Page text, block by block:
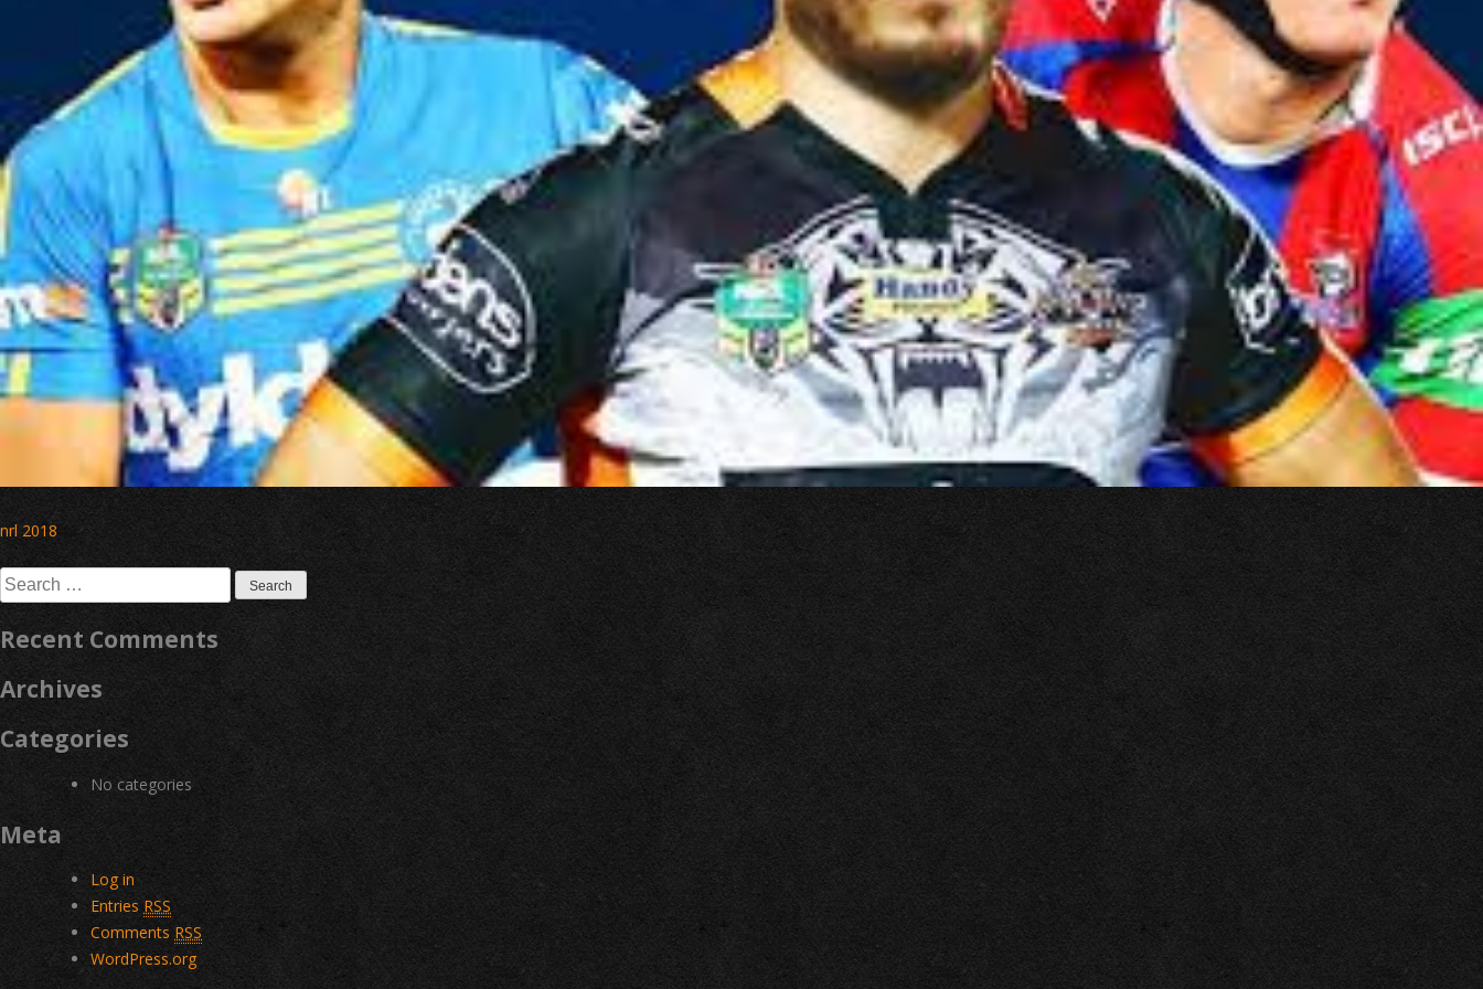
Post
navigation
nrl 2018
Search
for:
Recent Comments
Archives
Categories
No categories
Meta
Log in
Entries RSS
Comments RSS
WordPress.org